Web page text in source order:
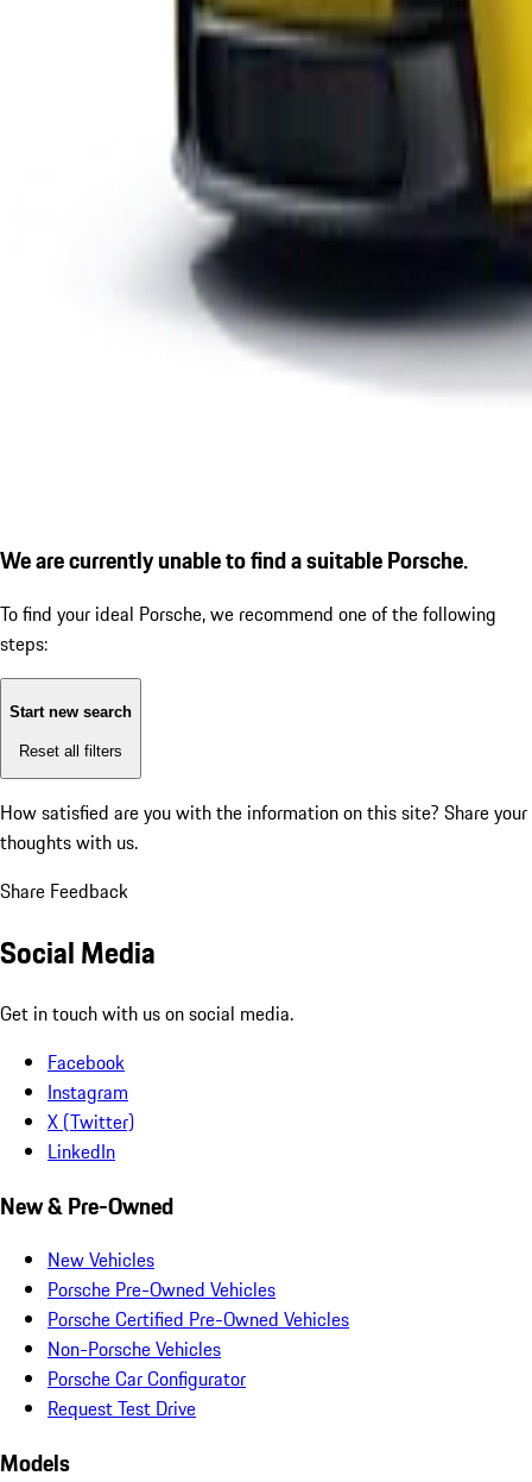
We are currently unable to find a suitable Porsche.
To find your ideal Porsche, we recommend one of the following
steps:
Start new search
Reset all filters
How satisfied are you with the information on this site? Share your
thoughts with us.
Share Feedback
Social Media
Get in touch with us on social media.
Facebook
Instagram
X (Twitter)
LinkedIn
New & Pre-Owned
New Vehicles
Porsche Pre-Owned Vehicles
Porsche Certified Pre-Owned Vehicles
Non-Porsche Vehicles
Porsche Car Configurator
Request Test Drive
Models